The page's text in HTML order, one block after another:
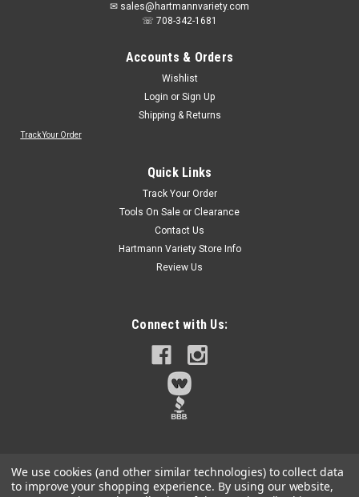
Sku: DWADENDEXT-2
Extension, SAE, 4-in-1, with 6 inch Extension,
Double Ended Nut Driver (DWADENDEXT-2)
4-IN-1 FUNCTIONALITY: Get jobsite convenience with onboard
storage that offers 4-in-1 versatilityMAXIMIZE
ACCESSIBILITY: 6 in. extension allows access to hard-to-
ADD TO CART
✉ sales@hartmannvariety.com
☏ 708-342-1681
Accounts & Orders
Wishlist
Login or Sign Up
Shipping & Returns
Track Your Order
Quick Links
Track Your Order
Tools On Sale or Clearance
Contact Us
Hartmann Variety Store Info
Review Us
Connect with Us:
We use cookies (and other similar technologies) to collect data
to improve your shopping experience. By using our website,